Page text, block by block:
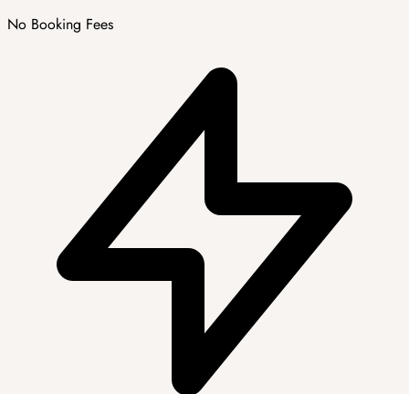
No Booking Fees